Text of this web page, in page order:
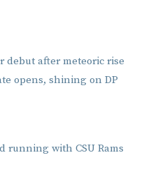
debut after meteoric rise
opens, shining on DP
running with CSU Rams